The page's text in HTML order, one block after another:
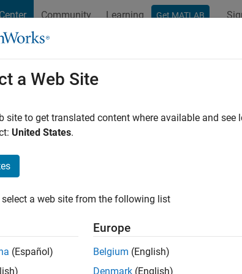
Community Learning Get MATLAB
in
Function
Customize FIS Tuning
You can customize your FIS tuning
seeTune Fuzzy Robot
Training a FIS using a custom
trees. For an example, see
a Web Site
site to get translated content where available and
United States.
a web site from the following list
(Español)
Europe
Belgium (English)
Denmark (English)